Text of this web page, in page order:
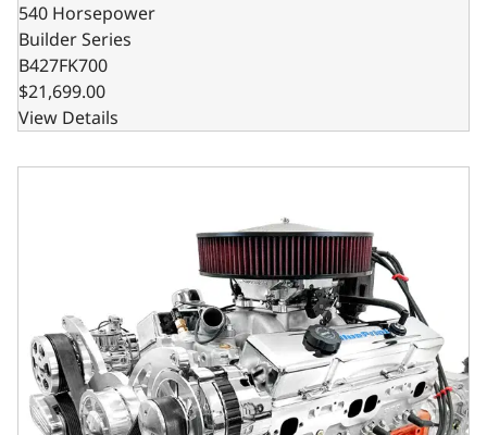
540 Horsepower
Builder Series
B427FK700
$21,699.00
View Details
GM Small Block Compatible 427 c.i. Pro Series Engine